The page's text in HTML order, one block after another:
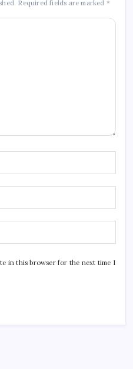
Required fields are marked *
in this browser for the next time I